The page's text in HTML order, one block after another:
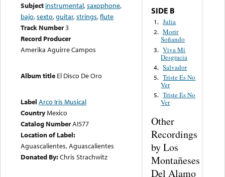
Subject instrumental,saxophone,
bajo,sexto,guitar,strings,flute
Track Number3
Record Producer
Amerika Aguirre Campos
Album title El Disco De Oro
Label Arco Iris Musical
CountryMexico
Catalog NumberAI577
Location of Label:
Aguascalientes, Aguascalientes
Donated By:Chris Strachwitz
SIDE B
1. Julia
2. Morir
Soñando
3. Viva Mi
Desgracia
4. Salvador
5. Triste Es No
Ver
5. Triste Es No
Ver
Other
Recordings
by Los
Montañeses
Del Alamo